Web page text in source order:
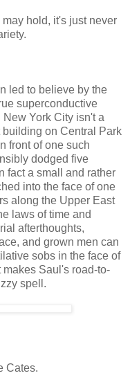
hold, it's just never
led to believe by the
superconductive
York City isn't a
on Central Park
front of one such
dodged five
fact a small and rather
into the face of one
along the Upper East
laws of time and
afterthoughts,
and grown men can
sobs in the face of
Saul's road-to-
spell.
Cates.